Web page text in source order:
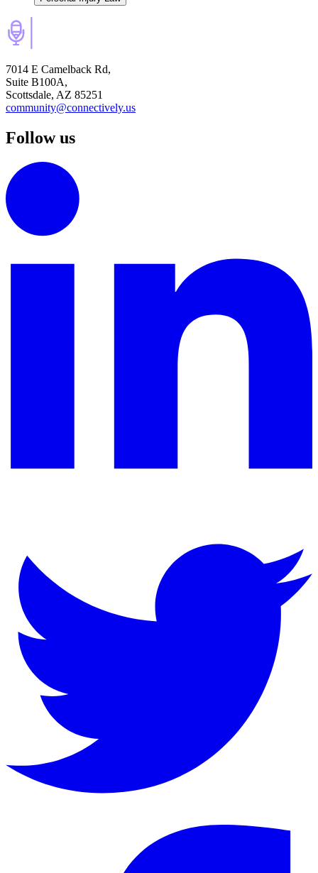
7014 E Camelback Rd,
Suite B100A,
Scottsdale, AZ 85251
community@connectively.us
Follow us